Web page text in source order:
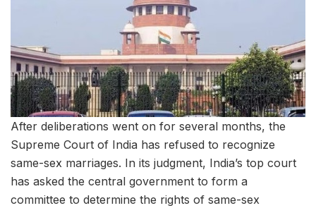
After deliberations went on for several months, the
Supreme Court of India has refused to recognize
same-sex marriages. In its judgment, India’s top court
has asked the central government to form a
committee to determine the rights of same-sex